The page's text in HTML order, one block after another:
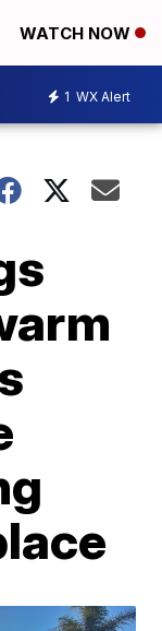
WATCH NOW
1 WX Alert